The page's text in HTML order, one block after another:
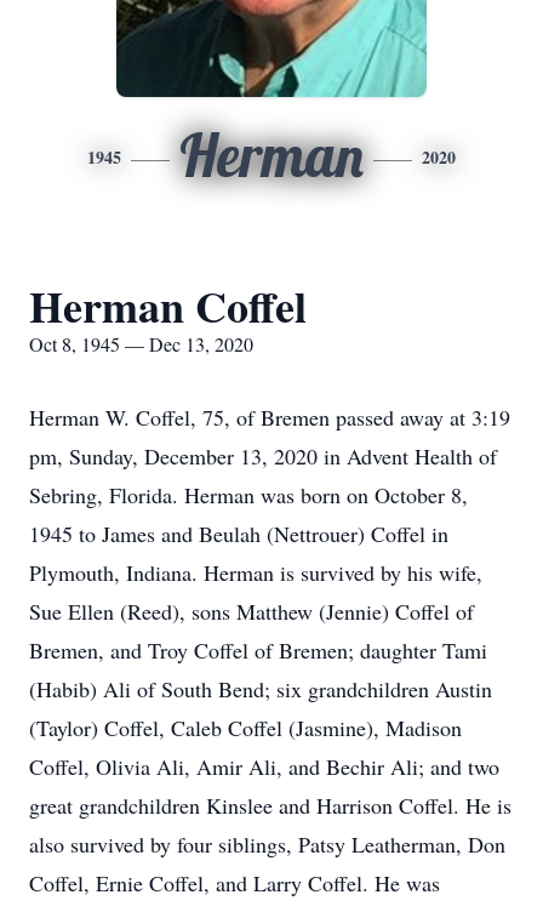
1945 Herman 2020
Herman Coffel
Oct 8, 1945 — Dec 13, 2020
Herman W. Coffel, 75, of Bremen passed away at 3:19
pm, Sunday, December 13, 2020 in Advent Health of
Sebring, Florida. Herman was born on October 8,
1945 to James and Beulah (Nettrouer) Coffel in
Plymouth, Indiana. Herman is survived by his wife,
Sue Ellen (Reed), sons Matthew (Jennie) Coffel of
Bremen, and Troy Coffel of Bremen; daughter Tami
(Habib) Ali of South Bend; six grandchildren Austin
(Taylor) Coffel, Caleb Coffel (Jasmine), Madison
Coffel, Olivia Ali, Amir Ali, and Bechir Ali; and two
great grandchildren Kinslee and Harrison Coffel. He is
also survived by four siblings, Patsy Leatherman, Don
Coffel, Ernie Coffel, and Larry Coffel. He was